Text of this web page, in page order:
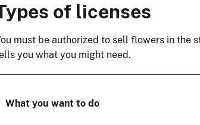
of licenses
must be authorized to sell flowers in the
you what you might need.
What you want to do